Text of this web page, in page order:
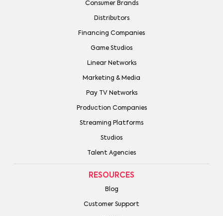
Consumer Brands
Distributors
Financing Companies
Game Studios
Linear Networks
Marketing & Media
Pay TV Networks
Production Companies
Streaming Platforms
Studios
Talent Agencies
RESOURCES
Blog
Customer Support